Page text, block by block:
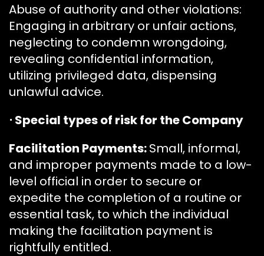
Abuse of authority and other violations:
Engaging in arbitrary or unfair actions,
neglecting to condemn wrongdoing,
revealing confidential information,
utilizing privileged data, dispensing
unlawful advice.
⋅ Special types of risk for the Company
Facilitation Payments:Small, informal,
and improper payments made to a low-
level official in order to secure or
expedite the completion of a routine or
essential task, to which the individual
making the facilitation payment is
rightfully entitled.